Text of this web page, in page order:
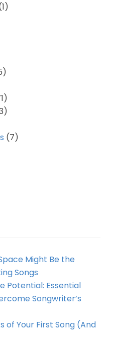
(7)
Might Be the
Songs
Potential: Essential
Songwriter’s
of Your First Song (And